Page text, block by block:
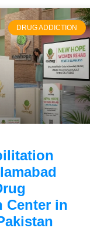
DRUG ADDICTION
Center in